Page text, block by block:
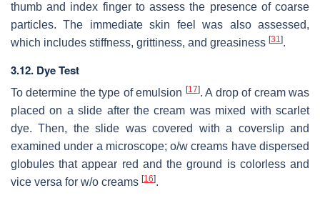
thumb and index finger to assess the presence of coarse
particles. The immediate skin feel was also assessed,
which includes stiffness, grittiness, and greasiness [31].
3.12. Dye Test
To determine the type of emulsion [17]. A drop of cream was
placed on a slide after the cream was mixed with scarlet
dye. Then, the slide was covered with a coverslip and
examined under a microscope;o/w creams have dispersed
globules that appear red and the ground is colorless and
vice versa for w/o creams [16].